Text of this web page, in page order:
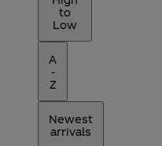
to
Low
A
-
Z
Newest
arrivals